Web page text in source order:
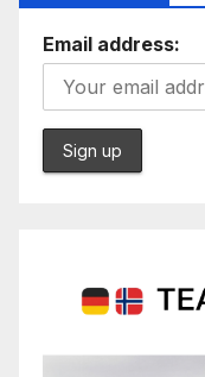
Email address: